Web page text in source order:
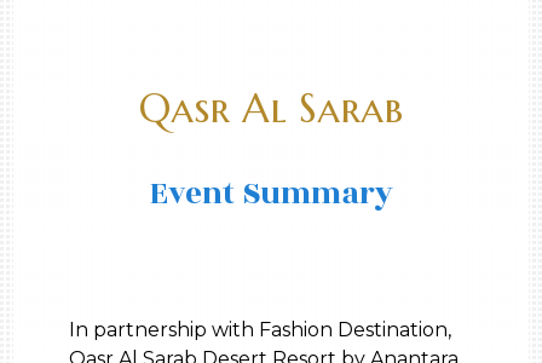
Qasr Al Sarab
Event Summary
In partnership with Fashion Destination,